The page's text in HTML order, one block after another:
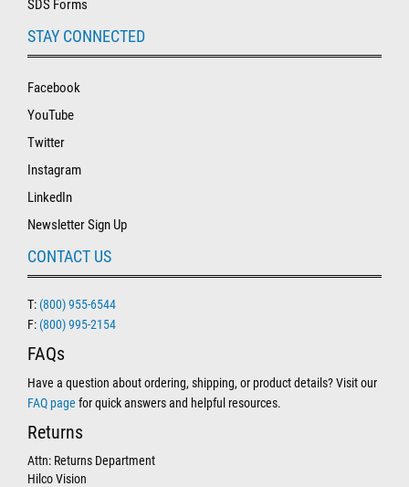
SDS Forms
STAY CONNECTED
Facebook
YouTube
Twitter
Instagram
LinkedIn
Newsletter Sign Up
CONTACT US
T: (800) 955-6544
F: (800) 995-2154
FAQs
Have a question about ordering, shipping, or product details? Visit our
FAQ page for quick answers and helpful resources.
Returns
Attn: Returns Department
Hilco Vision